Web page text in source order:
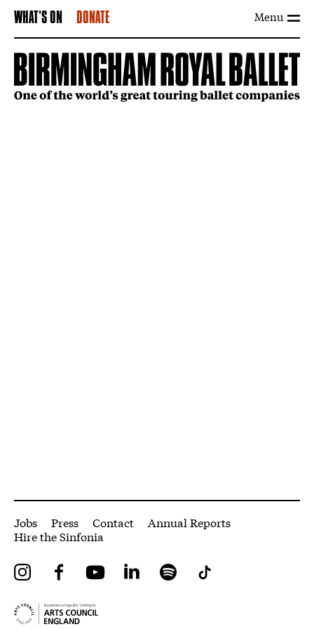
Menu
WHAT'S ON DONATE
More Site Pages
Jobs Press Contact
Annual Reports
Hire the Sinfonia
InstagramFacebookYouTube LinkedIn Spotify